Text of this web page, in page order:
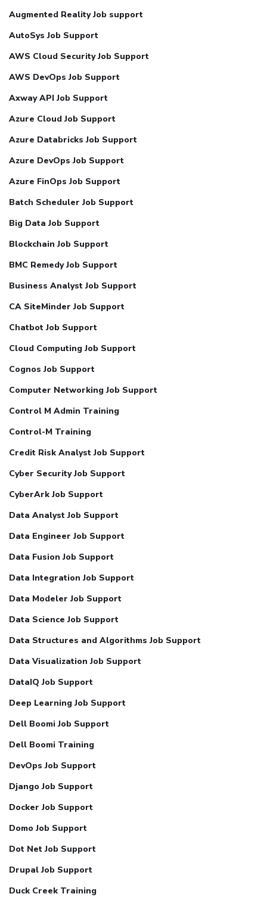
Augmented Reality Job support
AutoSys Job Support
AWS Cloud Security Job Support
AWS DevOps Job Support
Axway API Job Support
Azure Cloud Job Support
Azure Databricks Job Support
Azure DevOps Job Support
Azure FinOps Job Support
Batch Scheduler Job Support
Big Data Job Support
Blockchain Job Support
BMC Remedy Job Support
Business Analyst Job Support
CA SiteMinder Job Support
Chatbot Job Support
Cloud Computing Job Support
Cognos Job Support
Computer Networking Job Support
Control M Admin Training
Control-M Training
Credit Risk Analyst Job Support
Cyber Security Job Support
CyberArk Job Support
Data Analyst Job Support
Data Engineer Job Support
Data Fusion Job Support
Data Integration Job Support
Data Modeler Job Support
Data Science Job Support
Data Structures and Algorithms Job Support
Data Visualization Job Support
DataIQ Job Support
Deep Learning Job Support
Dell Boomi Job Support
Dell Boomi Training
DevOps Job Support
Django Job Support
Docker Job Support
Domo Job Support
Dot Net Job Support
Drupal Job Support
Duck Creek Training